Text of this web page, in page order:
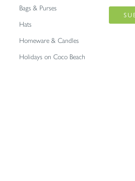
Bags & Purses
Hats
Homeware & Candles
Holidays on Coco Beach